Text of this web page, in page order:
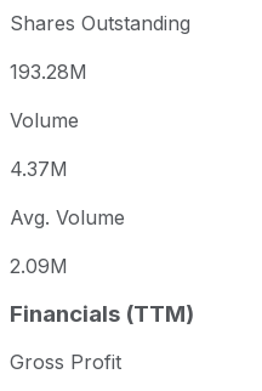
Shares Outstanding
193.28M
Volume
4.37M
Avg. Volume
2.09M
Financials (TTM)
Gross Profit